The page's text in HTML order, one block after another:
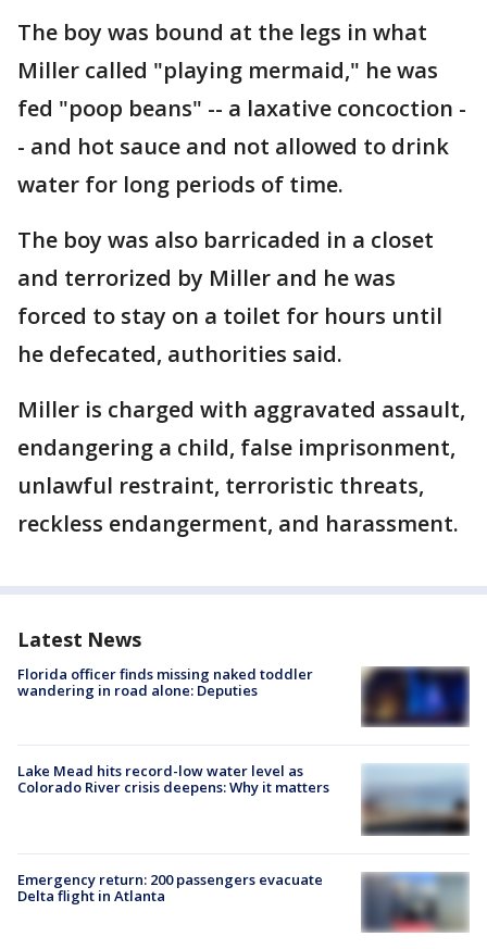
The boy was bound at the legs in what
Miller called "playing mermaid," he was
fed "poop beans" -- a laxative concoction -
- and hot sauce and not allowed to drink
water for long periods of time.
The boy was also barricaded in a closet
and terrorized by Miller and he was
forced to stay on a toilet for hours until
he defecated, authorities said.
Miller is charged with aggravated assault,
endangering a child, false imprisonment,
unlawful restraint, terroristic threats,
reckless endangerment, and harassment.
Latest News
Florida officer finds missing naked toddler
wandering in road alone: Deputies
Lake Mead hits record-low water level as
Colorado River crisis deepens: Why it matters
Emergency return: 200 passengers evacuate
Delta flight in Atlanta